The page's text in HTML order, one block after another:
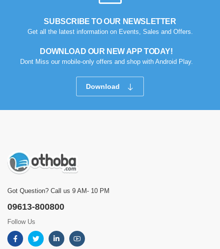
SUBSCRIBE TO OUR NEWSLETTER
Get all the latest information on Events, Sales and Offers.
DOWNLOAD OUR NEW APP TODAY!
Dont Miss our mobile-only offers and shop with Android Play.
Download
Got Question? Call us 9 AM- 10 PM
09613-800800
Follow Us